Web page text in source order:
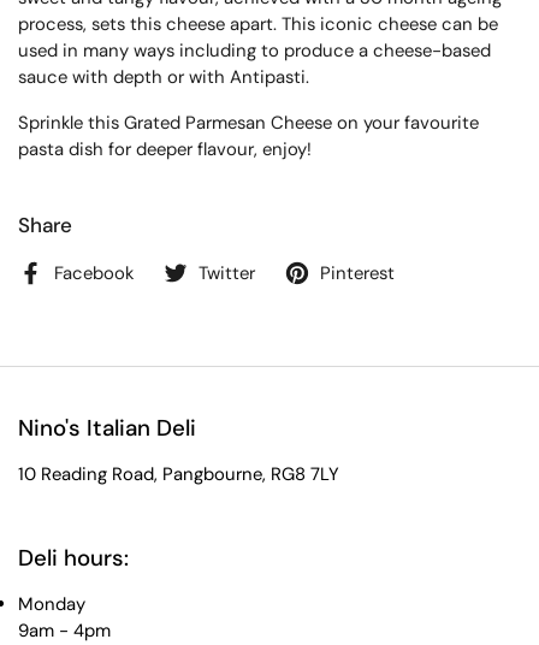
process, sets this cheese apart. This iconic cheese can be
used in many ways including to produce a cheese-based
sauce with depth or with Antipasti.
Sprinkle this Grated Parmesan Cheese on your favourite
pasta dish for deeper flavour, enjoy!
Share
Facebook Twitter Pinterest
Nino's Italian Deli
10 Reading Road, Pangbourne, RG8 7LY
Deli hours:
Monday
9am - 4pm